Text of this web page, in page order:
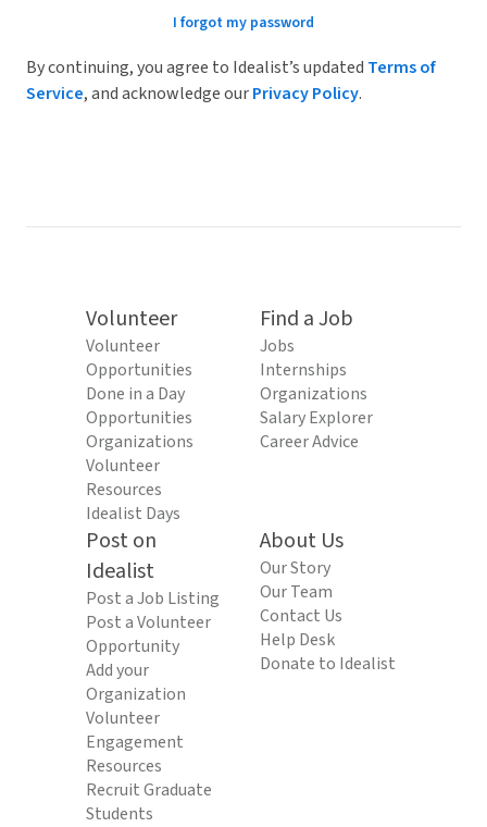
I forgot my password
By continuing, you agree to Idealist’s updated Terms of
Service, and acknowledge ourPrivacy Policy.
Volunteer
Volunteer
Opportunities
Done in a Day
Opportunities
Organizations
Volunteer
Resources
Idealist Days
Find a Job
Jobs
Internships
Organizations
Salary Explorer
Career Advice
Post on
Idealist
Post a Job Listing
Post a Volunteer
Opportunity
Add your
Organization
Volunteer
Engagement
Resources
Recruit Graduate
Students
About Us
Our Story
Our Team
Contact Us
Help Desk
Donate to Idealist